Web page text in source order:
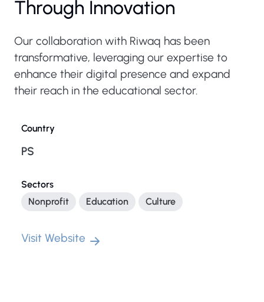
Through Innovation
Our collaboration with Riwaq has been
transformative, leveraging our expertise to
enhance their digital presence and expand
their reach in the educational sector.
Country
PS
Sectors
Nonprofit
Education Culture
Visit Website